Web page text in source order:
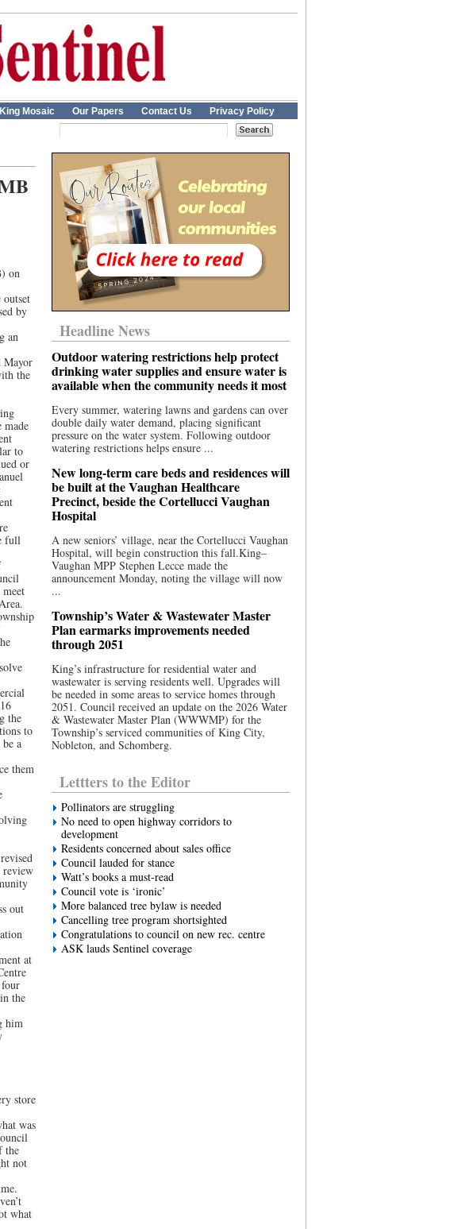
King Mosaic Our Papers Contact Us Privacy Policy
on
by
an
Mayor
the
made
to
or
full
the
to
a
them
review
out
at
the
him
store
was
the
not
what
Headline News
Outdoor watering restrictions help protect
drinking water supplies and ensure water is
available when the community needs it most
Every summer, watering lawns and gardens can over
double daily water demand, placing significant
pressure on the water system. Following outdoor
watering restrictions helps ensure ...
New long-term care beds and residences will
be built at the Vaughan Healthcare
Precinct, beside the Cortellucci Vaughan
Hospital
A new seniors’ village, near the Cortellucci Vaughan
Hospital, will begin construction this fall.King–
Vaughan MPP Stephen Lecce made the
announcement Monday, noting the village will now
...
Township’s Water & Wastewater Master
Plan earmarks improvements needed
through 2051
King’s infrastructure for residential water and
wastewater is serving residents well. Upgrades will
be needed in some areas to service homes through
2051. Council received an update on the 2026 Water
& Wastewater Master Plan (WWWMP) for the
Township’s serviced communities of King City,
Nobleton, and Schomberg.
Lettters to the Editor
Pollinators are struggling
No need to open highway corridors to
development
Residents concerned about sales office
Council lauded for stance
Watt’s books a must-read
Council vote is ‘ironic’
More balanced tree bylaw is needed
Cancelling tree program shortsighted
Congratulations to council on new rec. centre
ASK lauds Sentinel coverage